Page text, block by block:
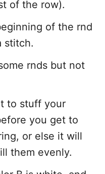
of the row).
of the rnd
stitch.
rnds but not
to stuff your
you get to
or else it will
them evenly.